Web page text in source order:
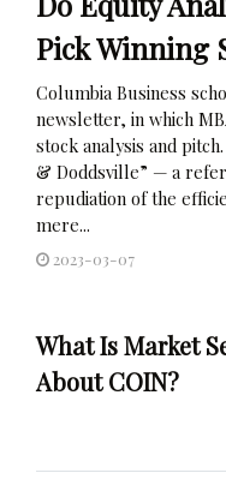
Pick Winning
Columbia Business
newsletter, in which
stock analysis and
& Doddsville” — a
repudiation of the
mere...
2023-03-07
What Is Market
About COIN?